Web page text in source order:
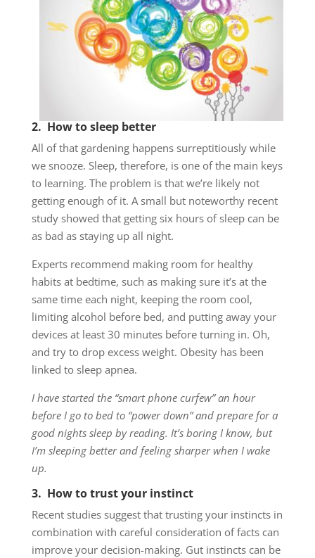
2. How to sleep better
All of that gardening happens surreptitiously while
we snooze. Sleep, therefore, is one of the main keys
to learning. The problem is that we’re likely not
getting enough of it. A small but noteworthy recent
study showed that getting six hours of sleep can be
as bad as staying up all night.
Experts recommend making room for healthy
habits at bedtime, such as making sure it’s at the
same time each night, keeping the room cool,
limiting alcohol before bed, and putting away your
devices at least 30 minutes before turning in. Oh,
and try to drop excess weight. Obesity has been
linked to sleep apnea.
I have started the “smart phone curfew” an hour
before I go to bed to “power down” and prepare for a
good nights sleep by reading. It’s boring I know, but
I’m sleeping better and feeling sharper when I wake
up.
3. How to trust your instinct
Recent studies suggest that trusting your instincts in
combination with careful consideration of facts can
improve your decision-making. Gut instincts can be